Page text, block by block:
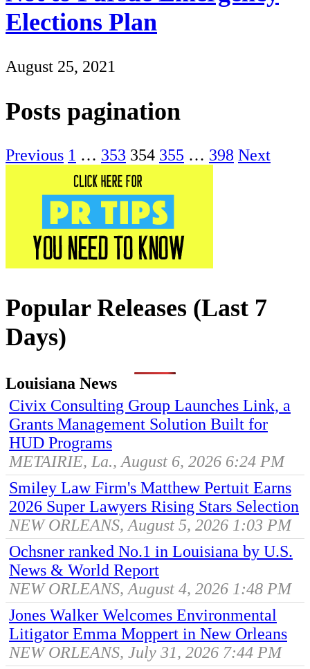
Elections Plan
August 25, 2021
Posts pagination
Previous 1 … 353 354 355 … 398 Next
Popular Releases (Last 7
Days)
Louisiana News
Civix Consulting Group Launches Link, a
Grants Management Solution Built for
HUD Programs
METAIRIE, La., August 6, 2026 6:24 PM
Smiley Law Firm's Matthew Pertuit Earns
2026 Super Lawyers Rising Stars Selection
NEW ORLEANS, August 5, 2026 1:03 PM
Ochsner ranked No.1 in Louisiana by U.S.
News & World Report
NEW ORLEANS, August 4, 2026 1:48 PM
Jones Walker Welcomes Environmental
Litigator Emma Moppert in New Orleans
NEW ORLEANS, July 31, 2026 7:44 PM